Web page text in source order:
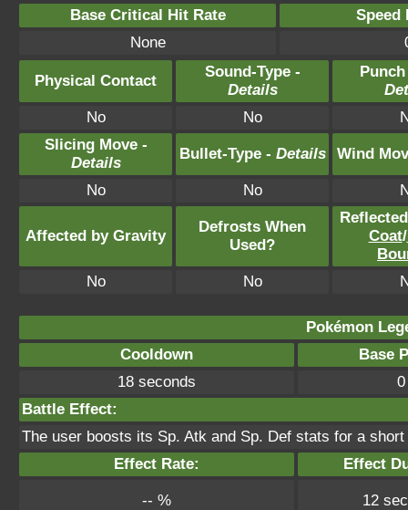
Base Critical Hit Rate
Speed
None
Physical Contact
Sound-Type -
Details
No
No
Slicing Move -
Details
Bullet-Type - Details Wind
No No
Affected by Gravity
Defrosts When
Used?
Coat/
No
No
Pokémon
Cooldown
Base
18 seconds
0
Battle Effect:
The user boosts its Sp. Atk and Sp. Def stats for a
Effect Rate:
Effect
-- % 12